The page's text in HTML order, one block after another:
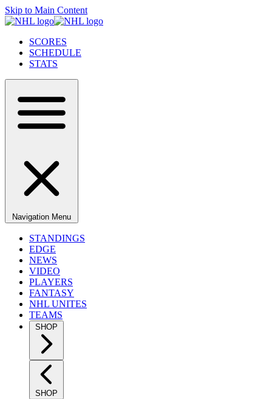
Skip to Main Content
SCORES
SCHEDULE
STATS
Navigation Menu
STANDINGS
EDGE
NEWS
VIDEO
PLAYERS
FANTASY
NHL UNITES
TEAMS
SHOP
SHOP